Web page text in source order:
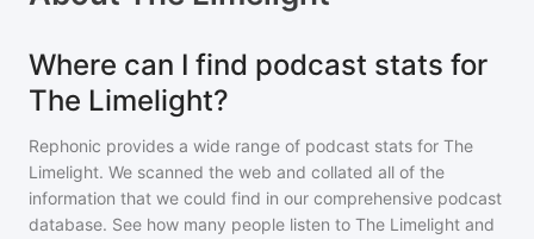
Where can I find podcast stats for
The Limelight?
Rephonic provides a wide range of podcast stats for The
Limelight. We scanned the web and collated all of the
information that we could find in our comprehensive podcast
database. See how many people listen to The Limelight and